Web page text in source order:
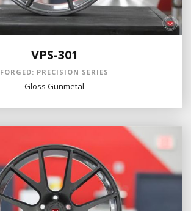
VPS-301
FORGED: PRECISION SERIES
Gloss Gunmetal